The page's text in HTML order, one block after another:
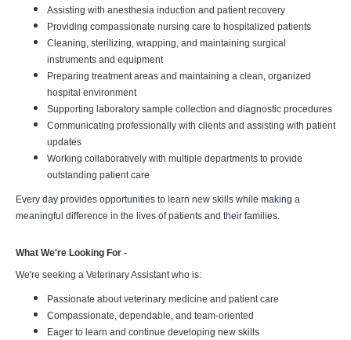
Assisting with anesthesia induction and patient recovery
Providing compassionate nursing care to hospitalized patients
Cleaning, sterilizing, wrapping, and maintaining surgical
instruments and equipment
Preparing treatment areas and maintaining a clean, organized
hospital environment
Supporting laboratory sample collection and diagnostic procedures
Communicating professionally with clients and assisting with patient
updates
Working collaboratively with multiple departments to provide
outstanding patient care
Every day provides opportunities to learn new skills while making a
meaningful difference in the lives of patients and their families.
What We're Looking For -
We're seeking a Veterinary Assistant who is:
Passionate about veterinary medicine and patient care
Compassionate, dependable, and team-oriented
Eager to learn and continue developing new skills